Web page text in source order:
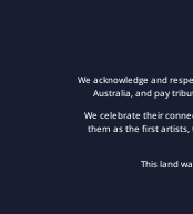
We acknowledge and
Australia, and pay
We celebrate their
them as the first
This land